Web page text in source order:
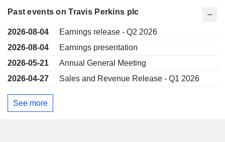
Past events on Travis Perkins plc
2026-08-04
Earnings release - Q2 2026
2026-08-04
Earnings presentation
2026-05-21
Annual General Meeting
2026-04-27
Sales and Revenue Release - Q1 2026
See more